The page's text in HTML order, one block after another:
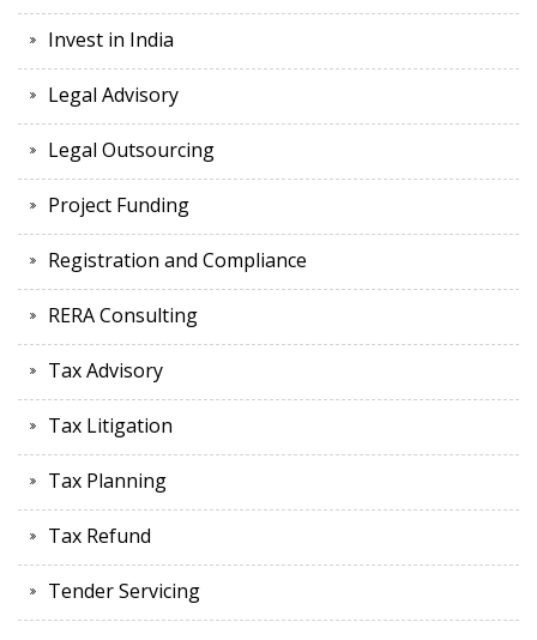
Invest in India
Legal Advisory
Legal Outsourcing
Project Funding
Registration and Compliance
RERA Consulting
Tax Advisory
Tax Litigation
Tax Planning
Tax Refund
Tender Servicing